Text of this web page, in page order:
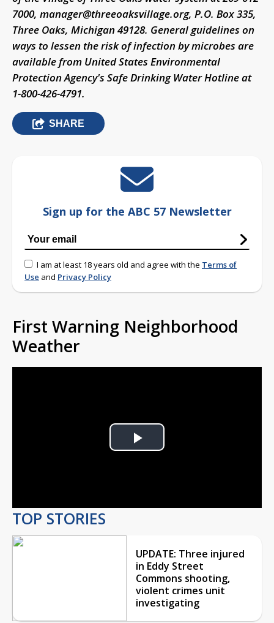
7000, manager@threeoaksvillage.org, P.O. Box 335,
Three Oaks, Michigan 49128. General guidelines on
ways to lessen the risk of infection by microbes are
available from United States Environmental
Protection Agency's Safe Drinking Water Hotline at
1-800-426-4791.
SHARE
Sign up for the ABC 57 Newsletter
I am at least 18 years old and agree with the Terms of
Use and Privacy Policy
First Warning Neighborhood
Weather
Play
TOP STORIES
UPDATE: Three injured
in Eddy Street
Commons shooting,
violent crimes unit
investigating